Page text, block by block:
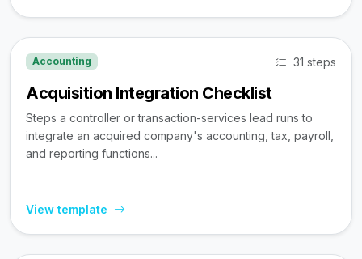
Accounting 31 steps
Acquisition Integration Checklist
Steps a controller or transaction-services lead runs to
integrate an acquired company's accounting, tax, payroll,
and reporting functions...
View template